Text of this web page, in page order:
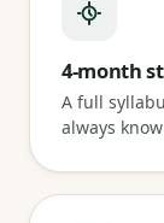
4-month
A full
always